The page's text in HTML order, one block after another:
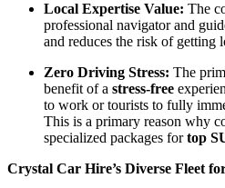
Local Expertise Value: The
professional navigator and
and reduces the risk of getting
Zero Driving Stress: The
benefit of a stress-free
to work or tourists to fully
This is a primary reason why
specialized packages fortop
Crystal Car Hire’s Diverse Fleet